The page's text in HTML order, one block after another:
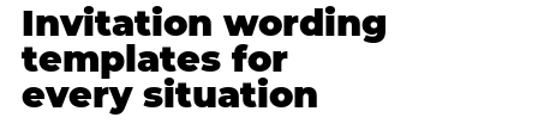
Invitation wording
templates for
every situation